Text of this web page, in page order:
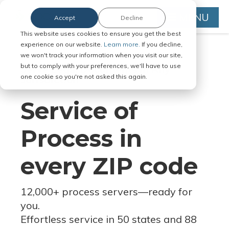
This website uses cookies to ensure you get the best
experience on our website. Learn more. If you decline,
we won't track your information when you visit our site,
but to comply with your preferences, we'll have to use
one cookie so you're not asked this again.
Accept Decline MENU
Serve Legal Documents in Any
Jurisdiction
Service of
Process in
every ZIP code
12,000+ process servers—ready for
you.
Effortless service in 50 states and 88